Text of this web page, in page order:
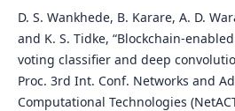
D. S. Wankhede, B. Karare, A. D.
and K. S. Tidke, “Blockchain-
voting classifier and deep
Proc. 3rd Int. Conf. Networks and
Computational Technologies